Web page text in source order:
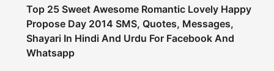
Top 25 Sweet Awesome Romantic Lovely Happy
Propose Day 2014 SMS, Quotes, Messages,
Shayari In Hindi And Urdu For Facebook And
Whatsapp